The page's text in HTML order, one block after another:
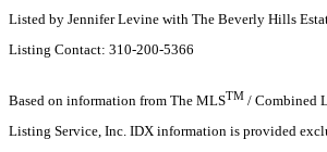
Listed by Jennifer Levine with The Beverly Hills
Listing Contact: 310-200-5366
Based on information from The MLSTM / Combined
Listing Service, Inc. IDX information is provided